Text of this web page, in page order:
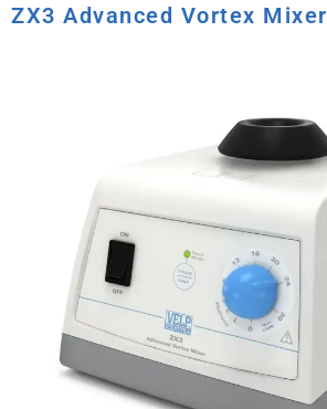
ZX3 Advanced Vortex Mixer